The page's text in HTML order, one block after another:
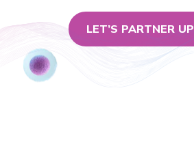
LET’S PARTNER UP